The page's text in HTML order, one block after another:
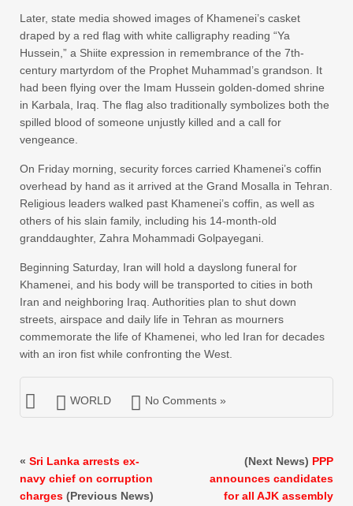
Later, state media showed images of Khamenei’s casket
draped by a red flag with white calligraphy reading “Ya
Hussein,” a Shiite expression in remembrance of the 7th-
century martyrdom of the Prophet Muhammad’s grandson. It
had been flying over the Imam Hussein golden-domed shrine
in Karbala, Iraq. The flag also traditionally symbolizes both the
spilled blood of someone unjustly killed and a call for
vengeance.
On Friday morning, security forces carried Khamenei’s coffin
overhead by hand as it arrived at the Grand Mosalla in Tehran.
Religious leaders walked past Khamenei’s coffin, as well as
others of his slain family, including his 14-month-old
granddaughter, Zahra Mohammadi Golpayegani.
Beginning Saturday, Iran will hold a dayslong funeral for
Khamenei, and his body will be transported to cities in both
Iran and neighboring Iraq. Authorities plan to shut down
streets, airspace and daily life in Tehran as mourners
commemorate the life of Khamenei, who led Iran for decades
with an iron fist while confronting the West.
WORLD No Comments »
« Sri Lanka arrests ex-
navy chief on corruption
charges (Previous News)
(Next News) PPP
announces candidates
for all AJK assembly